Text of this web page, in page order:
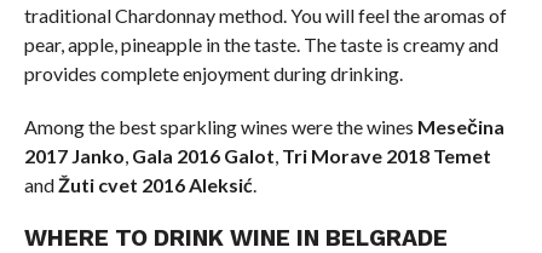
traditional Chardonnay method. You will feel the aromas of
pear, apple, pineapple in the taste. The taste is creamy and
provides complete enjoyment during drinking.
Among the best sparkling wines were the wines Mesečina
2017 Janko Gala 2016 Galot Tri Morave 2018 Temet
andŽuti cvet 2016 Aleksić
WHERE TO DRINK WINE IN BELGRADE